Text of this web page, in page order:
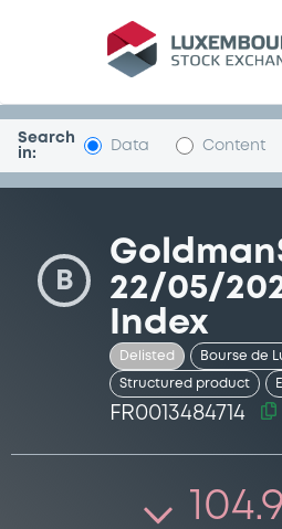
Security
Search
in:
Data Content
B
22/05/
Index
Delisted Bourse de
Structured product
FR0013484714